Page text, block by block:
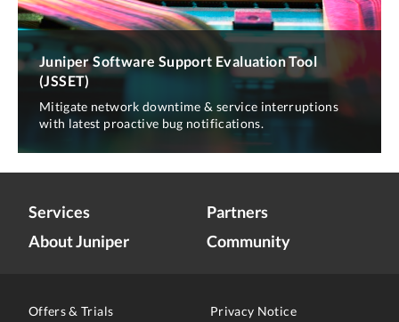
Juniper Software Support Evaluation Tool
(JSSET)
Mitigate network downtime & service interruptions
with latest proactive bug notifications.
Services
About Juniper
Partners
Community
Offers & Trials Privacy Notice